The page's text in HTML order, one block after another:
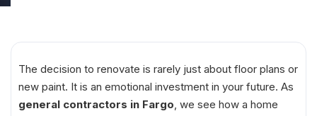
The decision to renovate is rarely just about floor plans or
new paint. It is an emotional investment in your future. As
general contractors in Fargo, we see how a home